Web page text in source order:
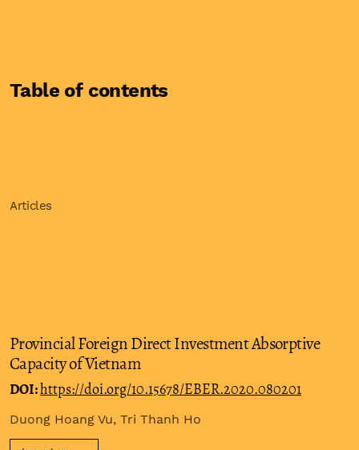
Table of contents
Articles
Provincial Foreign Direct Investment Absorptive
Capacity of Vietnam
DOI:https://doi.org/10.15678/EBER.2020.080201
Duong Hoang Vu, Tri Thanh Ho